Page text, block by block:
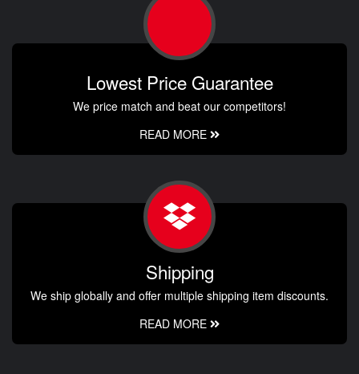
Lowest Price Guarantee
We price match and beat our competitors!
READ MORE
Shipping
We ship globally and offer multiple shipping item discounts.
READ MORE